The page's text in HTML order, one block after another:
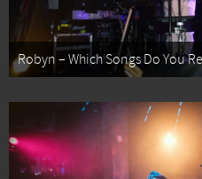
Robyn – Which Songs Do You